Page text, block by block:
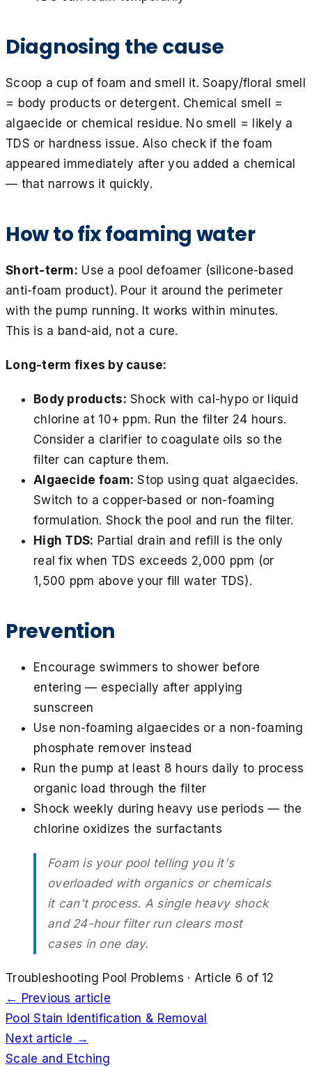
Diagnosing the cause
Scoop a cup of foam and smell it. Soapy/floral smell
= body products or detergent. Chemical smell =
algaecide or chemical residue. No smell = likely a
TDS or hardness issue. Also check if the foam
appeared immediately after you added a chemical
— that narrows it quickly.
How to fix foaming water
Short-term: Use a pool defoamer (silicone-based
anti-foam product). Pour it around the perimeter
with the pump running. It works within minutes.
This is a band-aid, not a cure.
Long-term fixes by cause:
Body products: Shock with cal-hypo or liquid
chlorine at 10+ ppm. Run the filter 24 hours.
Consider a clarifier to coagulate oils so the
filter can capture them.
Algaecide foam: Stop using quat algaecides.
Switch to a copper-based or non-foaming
formulation. Shock the pool and run the filter.
High TDS: Partial drain and refill is the only
real fix when TDS exceeds 2,000 ppm (or
1,500 ppm above your fill water TDS).
Prevention
Encourage swimmers to shower before
entering — especially after applying
sunscreen
Use non-foaming algaecides or a non-foaming
phosphate remover instead
Run the pump at least 8 hours daily to process
organic load through the filter
Shock weekly during heavy use periods — the
chlorine oxidizes the surfactants
Foam is your pool telling you it's
overloaded with organics or chemicals
it can't process. A single heavy shock
and 24-hour filter run clears most
cases in one day.
Troubleshooting Pool Problems · Article 6 of 12
← Previous article
Pool Stain Identification & Removal
Next article →
Scale and Etching